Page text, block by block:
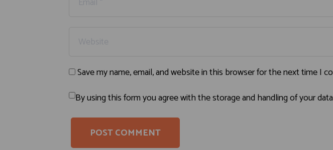
Save my name, email, and website in this browser for the next time I
By using this form you agree with the storage and handling of your